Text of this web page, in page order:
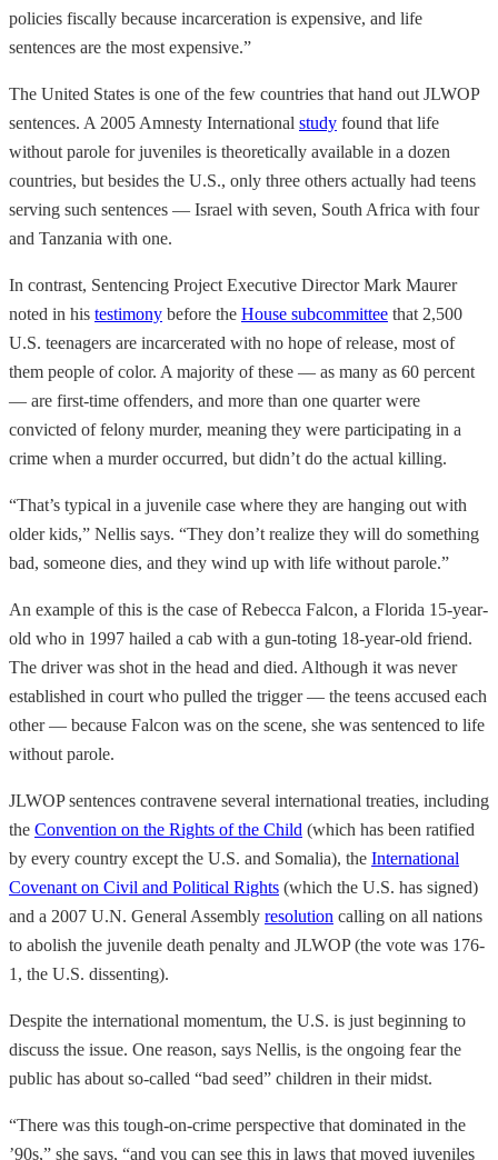
policies fiscally because incarceration is expensive, and life
sentences are the most expensive.”
The United States is one of the few countries that hand out JLWOP
sentences. A 2005 Amnesty International study found that life
without parole for juveniles is theoretically available in a dozen
countries, but besides the U.S., only three others actually had teens
serving such sentences — Israel with seven, South Africa with four
and Tanzania with one.
In contrast, Sentencing Project Executive Director Mark Maurer
noted in his testimony before the House subcommittee that 2,500
U.S. teenagers are incarcerated with no hope of release, most of
them people of color. A majority of these — as many as 60 percent
— are first-time offenders, and more than one quarter were
convicted of felony murder, meaning they were participating in a
crime when a murder occurred, but didn’t do the actual killing.
“That’s typical in a juvenile case where they are hanging out with
older kids,” Nellis says. “They don’t realize they will do something
bad, someone dies, and they wind up with life without parole.”
An example of this is the case of Rebecca Falcon, a Florida 15-year-
old who in 1997 hailed a cab with a gun-toting 18-year-old friend.
The driver was shot in the head and died. Although it was never
established in court who pulled the trigger — the teens accused each
other — because Falcon was on the scene, she was sentenced to life
without parole.
JLWOP sentences contravene several international treaties, including
the Convention on the Rights of the Child (which has been ratified
by every country except the U.S. and Somalia), the International
Covenant on Civil and Political Rights (which the U.S. has signed)
and a 2007 U.N. General Assembly resolution calling on all nations
to abolish the juvenile death penalty and JLWOP (the vote was 176-
1, the U.S. dissenting).
Despite the international momentum, the U.S. is just beginning to
discuss the issue. One reason, says Nellis, is the ongoing fear the
public has about so-called “bad seed” children in their midst.
“There was this tough-on-crime perspective that dominated in the
’90s,” she says, “and you can see this in laws that moved juveniles